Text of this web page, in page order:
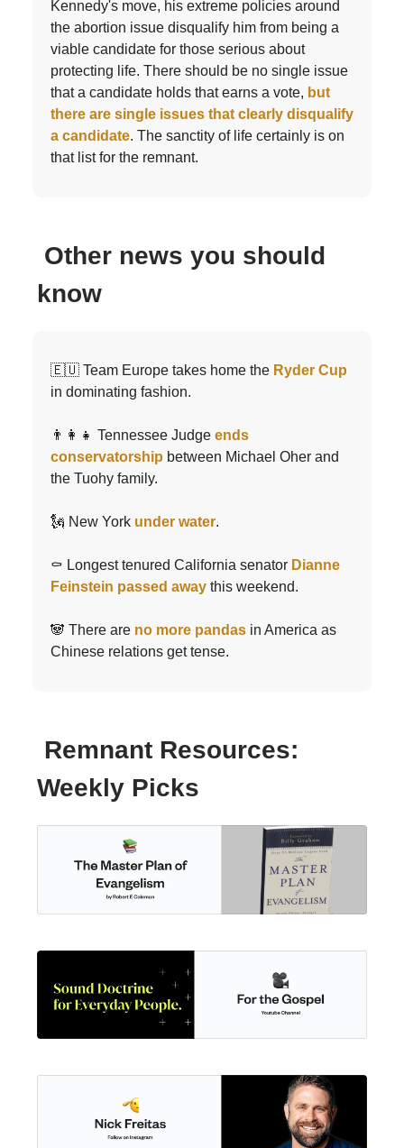
Kennedy's move, his extreme policies around
the abortion issue disqualify him from being a
viable candidate for those serious about
protecting life. There should be no single issue
that a candidate holds that earns a vote, but
there are single issues that clearly disqualify
a candidate. The sanctity of life certainly is on
that list for the remnant.
Other news you should
know
🇪🇺 Team Europe takes home the Ryder Cup
in dominating fashion.
👨‍👩‍👧 Tennessee Judge ends
conservatorship between Michael Oher and
the Tuohy family.
🗽 New York under water.
⚰️ Longest tenured California senator Dianne
Feinstein passed away this weekend.
🐼 There are no more pandas in America as
Chinese relations get tense.
Remnant Resources:
Weekly Picks